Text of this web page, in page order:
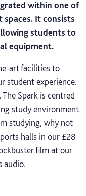
within one of
It consists
students to
equipment.
art facilities to
student experience.
Spark is centred
study environment
studying, why not
halls in our £28
film at our
audio.